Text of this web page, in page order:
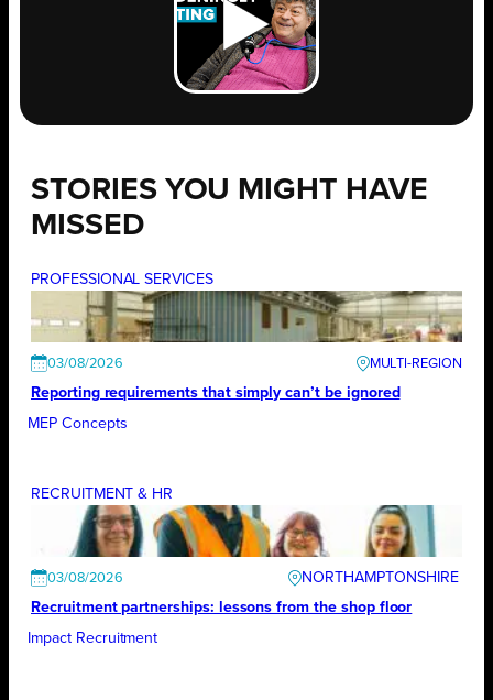
STORIES YOU MIGHT HAVE
MISSED
PROFESSIONAL SERVICES
03/08/2026
Reporting requirements that simply can’t be ignored
MEP Concepts
RECRUITMENT & HR
03/08/2026
NORTHAMPTONSHIRE
Recruitment partnerships: lessons from the shop floor
Impact Recruitment